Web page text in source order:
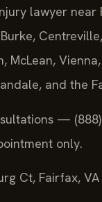
lawyer near
McLean,
and the
—
only.
Ct, Fairfax,